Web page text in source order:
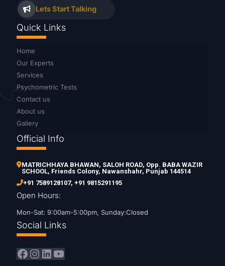
Lets Start Talking
Quick Links
Home
Our Experts
Services
Psychometric Tests
Contact us
About us
Gallery
Official Info
MATRICHHAYA BHAWAN, SALOH ROAD, Opp. BABA WAZIR
SCHOOL, Friends Colony, Nawanshahr, Punjab 144514
+91 7589128107, +91 9815291195
Open Hours:
Mon-Sat: 9:00am-5:00pm, Sunday:Closed
Social Links
Facebook
Instagram
LinkedIn
YouTube